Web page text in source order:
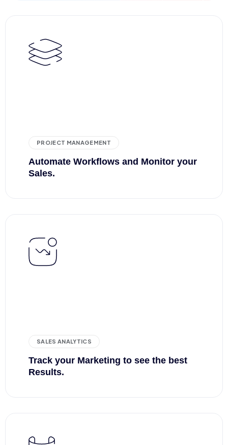
PROJECT MANAGEMENT
Automate Workflows and Monitor your
Sales.
SALES ANALYTICS
Track your Marketing to see the best
Results.